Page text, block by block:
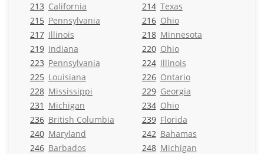
213 California 214 Texas
215 Pennsylvania 216 Ohio
217 Illinois 218 Minnesota
219 Indiana 220 Ohio
223 Pennsylvania 224 Illinois
225 Louisiana 226 Ontario
228 Mississippi 229 Georgia
231 Michigan 234 Ohio
236 British Columbia 239 Florida
240 Maryland 242 Bahamas
246 Barbados 248 Michigan